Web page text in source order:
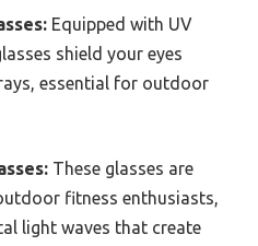
Equipped with UV
shield your eyes
essential for outdoor
These glasses are
fitness enthusiasts,
light waves that create